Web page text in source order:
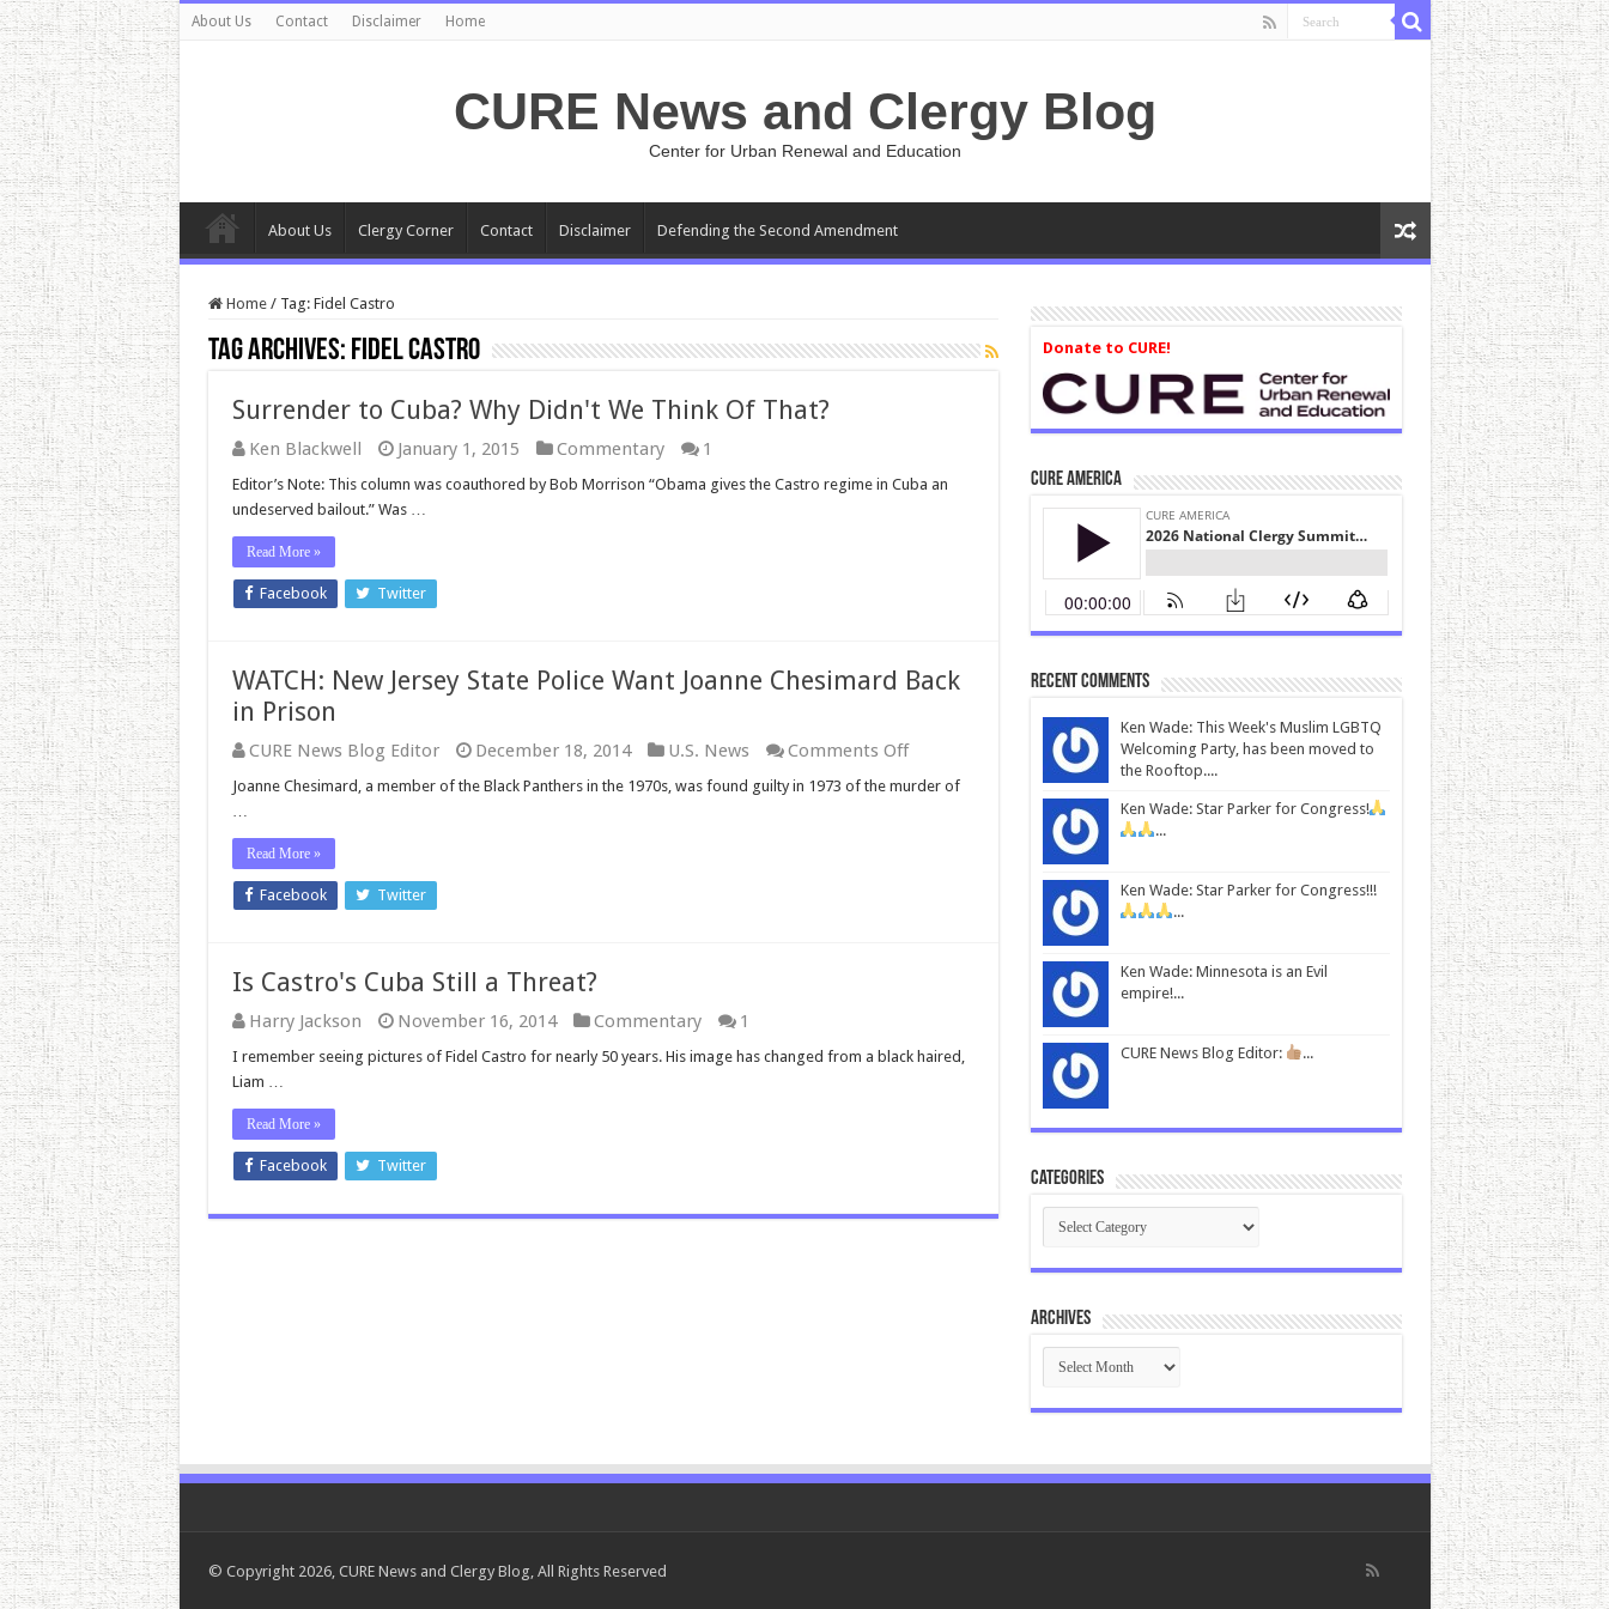
About Us Contact Disclaimer Home
CURE News and Clergy Blog
Center for Urban Renewal and Education
About Us Clergy Corner Contact Disclaimer Defending the Second Amendment
Home / Tag: Fidel Castro
Tag Archives: Fidel Castro
Surrender to Cuba? Why Didn't We Think Of That?
Ken Blackwell January 1, 2015 Commentary 1
Editor’s Note: This column was coauthored by Bob Morrison “Obama gives the Castro regime in Cuba an
undeserved bailout.” Was …
Read More »
Facebook Twitter
WATCH: New Jersey State Police Want Joanne Chesimard Back
in Prison
CURE News Blog Editor December 18, 2014 U.S. News Comments Offon
New
Joanne Chesimard, a member of the Black Panthers in the 1970s, was found guilty in 1973 of the murder of
…
Read More »
Facebook Twitter
Is Castro's Cuba Still a Threat?
Harry Jackson November 16, 2014 Commentary 1
I remember seeing pictures of Fidel Castro for nearly 50 years. His image has changed from a black haired,
Liam …
Read More »
Facebook Twitter
Donate to CURE!
CURE America
Recent Comments
Ken Wade: This Week's Muslim LGBTQ
Welcoming Party, has been moved to
the Rooftop....
Ken Wade: Star Parker for Congress!
...
Ken Wade: Star Parker for Congress!!!
...
Ken Wade: Minnesota is an Evil
empire!...
CURE News Blog Editor: ...
Categories
Categories
Archives
Archives
© Copyright 2026, CURE News and Clergy Blog, All Rights Reserved